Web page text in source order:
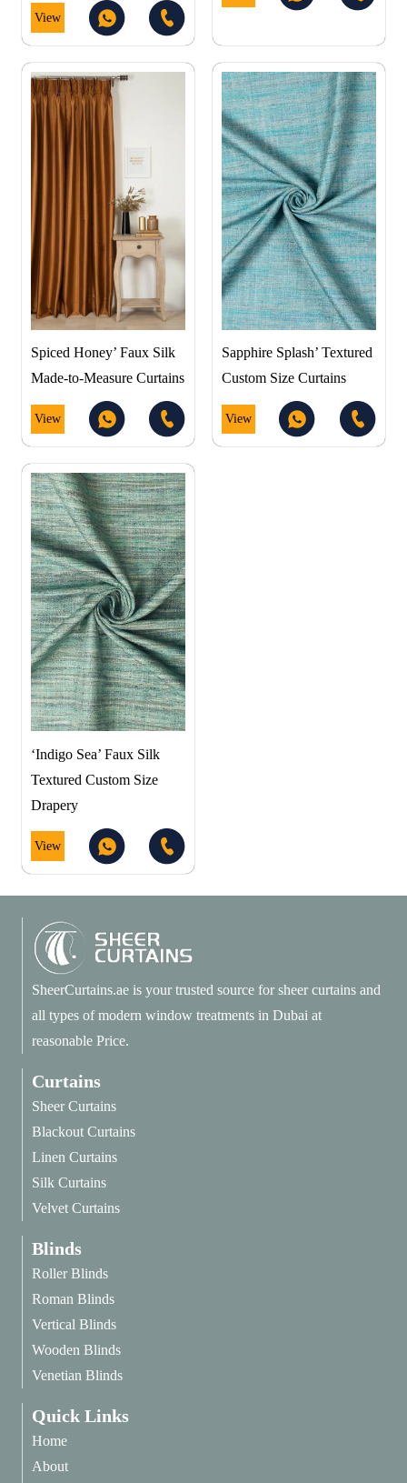
View
Spiced Honey’ Faux Silk
Made-to-Measure Curtains
View
Sapphire Splash’ Textured
Custom Size Curtains
View
‘Indigo Sea’ Faux Silk
Textured Custom Size
Drapery
View
SheerCurtains.ae is your trusted source for sheer curtains and
all types of modern window treatments in Dubai at
reasonable Price.
Curtains
Sheer Curtains
Blackout Curtains
Linen Curtains
Silk Curtains
Velvet Curtains
Blinds
Roller Blinds
Roman Blinds
Vertical Blinds
Wooden Blinds
Venetian Blinds
Quick Links
Home
About